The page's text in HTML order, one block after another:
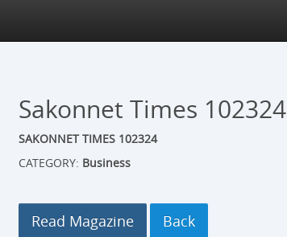
Sakonnet Times 102324
SAKONNET TIMES 102324
CATEGORY: Business
Read Magazine